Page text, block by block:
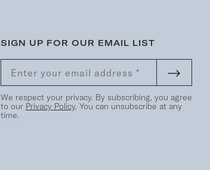
SIGN UP FOR OUR EMAIL LIST
We respect your privacy. By subscribing, you agree
to our Privacy Policy. You can unsubscribe at any
time.